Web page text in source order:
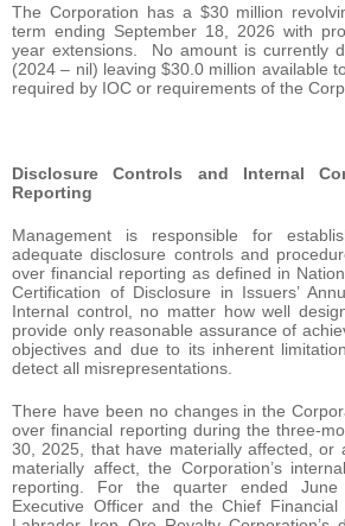
The Corporation has a $30 million
term ending September 18, 2026 with
year extensions. No amount is currently
(2024 – nil) leaving $30.0 million available
required by IOC or requirements of the
Disclosure Controls and Internal
Reporting
Management is responsible for
adequate disclosure controls and
over financial reporting as defined in
Certification of Disclosure in Issuers’
Internal control, no matter how well
provide only reasonable assurance of
objectives and due to its inherent
detect all misrepresentations.
There have been no changes in the
over financial reporting during the three-
30, 2025, that have materially affected, or
materially affect, the Corporation’s
reporting. For the quarter ended
Executive Officer and the Chief